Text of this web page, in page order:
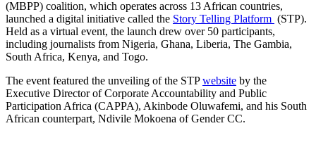
(MBPP) coalition, which operates across 13 African countries,
launched a digital initiative called the Story Telling Platform (STP).
Held as a virtual event, the launch drew over 50 participants,
including journalists from Nigeria, Ghana, Liberia, The Gambia,
South Africa, Kenya, and Togo.
The event featured the unveiling of the STPwebsite by the
Executive Director of Corporate Accountability and Public
Participation Africa (CAPPA), Akinbode Oluwafemi, and his South
African counterpart, Ndivile Mokoena of Gender CC.